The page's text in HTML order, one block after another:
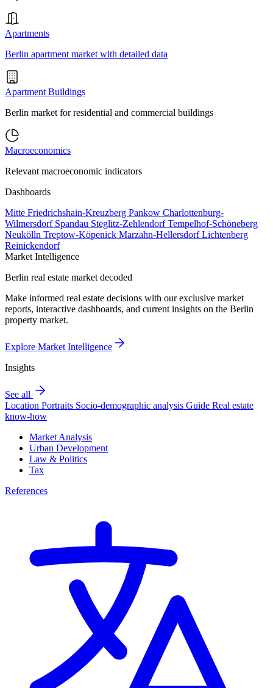
Apartments
Berlin apartment market with detailed data
Apartment Buildings
Berlin market for residential and commercial buildings
Macroeconomics
Relevant macroeconomic indicators
Dashboards
Mitte Friedrichshain-Kreuzberg Pankow Charlottenburg-
Wilmersdorf Spandau Steglitz-ZehlendorfTempelhof-Schöneberg
Neukölln Treptow-Köpenick Marzahn-HellersdorfLichtenberg
Reinickendorf
Market Intelligence
Berlin real estate market decoded
Make informed real estate decisions with our exclusive market
reports, interactive dashboards, and current insights on the Berlin
property market.
Explore Market Intelligence
Insights
See all
Location Portraits Socio-demographic analysis Guide Real estate
know-how
Market Analysis
Urban Development
Law & Politics
Tax
References